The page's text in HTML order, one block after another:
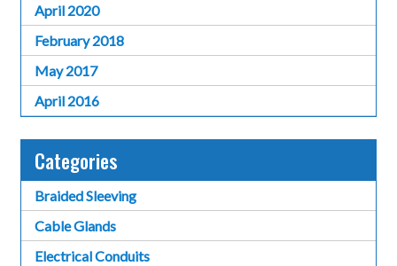
April 2020
February 2018
May 2017
April 2016
Categories
Braided Sleeving
Cable Glands
Electrical Conduits